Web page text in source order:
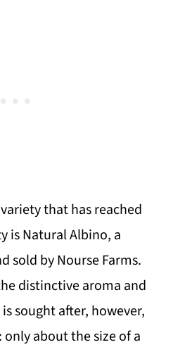
that has reached
is Natural Albino, a
sold by Nourse Farms.
distinctive aroma and
sought after, however,
about the size of a